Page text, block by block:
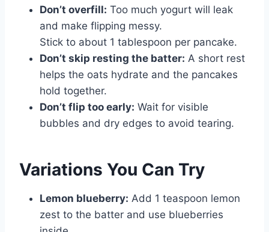
Don’t overfill: Too much yogurt will leak
and make flipping messy.
Stick to about 1 tablespoon per pancake.
Don’t skip resting the batter: A short rest
helps the oats hydrate and the pancakes
hold together.
Don’t flip too early: Wait for visible
bubbles and dry edges to avoid tearing.
Variations You Can Try
Lemon blueberry: Add 1 teaspoon lemon
zest to the batter and use blueberries